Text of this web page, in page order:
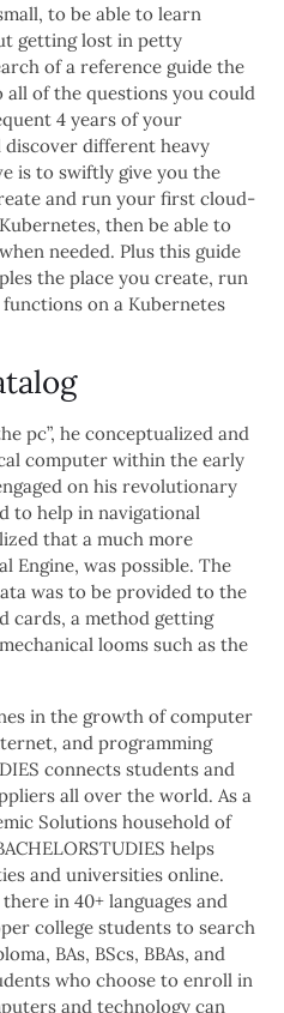
to be able to learn
getting lost in petty
of a reference guide the
all of the questions you could
4 years of your
discover different heavy
is to swiftly give you the
and run your first cloud-
then be able to
needed. Plus this guide
the place you create, run
on a Kubernetes
pc”, he conceptualized and
computer within the early
on his revolutionary
to help in navigational
that a much more
Engine, was possible. The
was to be provided to the
cards, a method getting
looms such as the
in the growth of computer
and programming
connects students and
all over the world. As a
Solutions household of
helps
and universities online.
in 40+ languages and
college students to search
BAs, BScs, BBAs, and
who choose to enroll in
and technology can